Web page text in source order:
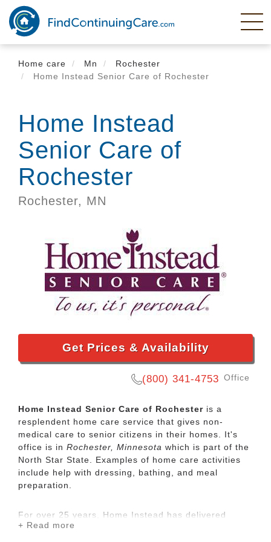
Skip
main
content
Home care
Mn
Rochester
Home Instead Senior Care of Rochester
Home Instead
Senior Care of
Rochester
Rochester, MN
Get Prices & Availability
(800) 341-4753 Office
Home Instead Senior Care of Rochester is a
resplendent home care service that gives non-
medical care to senior citizens in their homes. It's
office is in Rochester, Minnesota which is part of the
North Star State. Examples of home care activities
include help with dressing, bathing, and meal
preparation.
For over 25 years, Home Instead has delivered
compassionate, high-quality care to seniors around
+ Read more